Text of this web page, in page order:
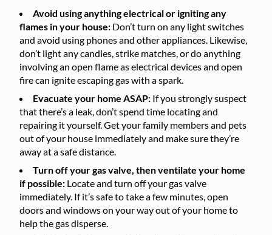
Avoid using anything electrical or igniting any
flames in your house: Don’t turn on any light switches
and avoid using phones and other appliances. Likewise,
don’t light any candles, strike matches, or do anything
involving an open flame as electrical devices and open
fire can ignite escaping gas with a spark.
Evacuate your home ASAP: If you strongly suspect
that there’s a leak, don’t spend time locating and
repairing it yourself. Get your family members and pets
out of your house immediately and make sure they’re
away at a safe distance.
Turn off your gas valve, then ventilate your home
if possible: Locate and turn off your gas valve
immediately. If it’s safe to take a few minutes, open
doors and windows on your way out of your home to
help the gas disperse.